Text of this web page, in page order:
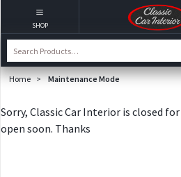
Home > Maintenance Mode
Sorry, Classic Car Interior is closed
open soon. Thanks
SHOP